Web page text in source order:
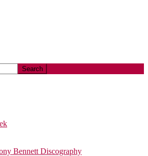
Bennett Discography